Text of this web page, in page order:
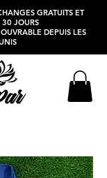
GRATUITS ET
30 JOURS
DEPUIS LES